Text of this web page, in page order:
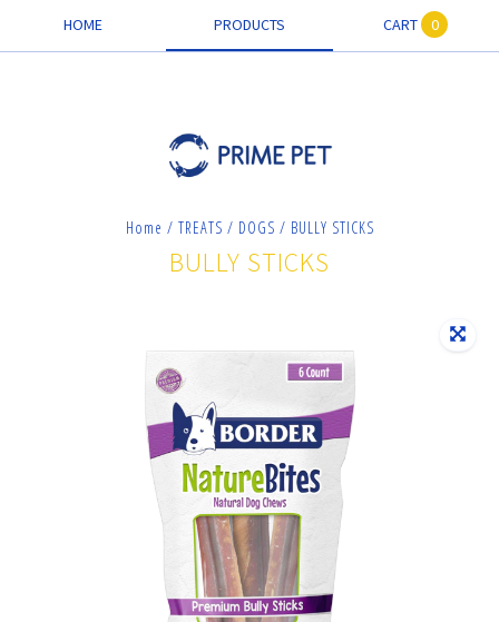
HOME PRODUCTS CART 0
Home / TREATS / DOGS / BULLY STICKS
BULLY STICKS